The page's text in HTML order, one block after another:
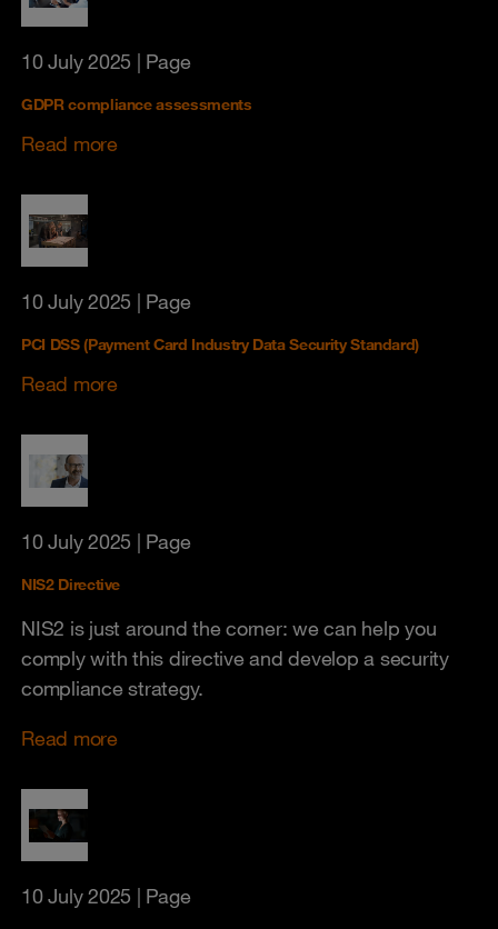
10 July 2025 | Page
GDPR compliance assessments
Read more
10 July 2025 | Page
PCI DSS (Payment Card Industry Data Security Standard)
Read more
10 July 2025 | Page
NIS2 Directive
NIS2 is just around the corner: we can help you
comply with this directive and develop a security
compliance strategy.
Read more
10 July 2025 | Page